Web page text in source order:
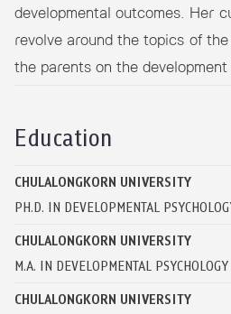
developmental outcomes. Her
revolve around the topics of
the parents on the
Education
CHULALONGKORN UNIVERSITY
PH.D. IN DEVELOPMENTAL
CHULALONGKORN UNIVERSITY
M.A. IN DEVELOPMENTAL PSYCHOLOGY
CHULALONGKORN UNIVERSITY